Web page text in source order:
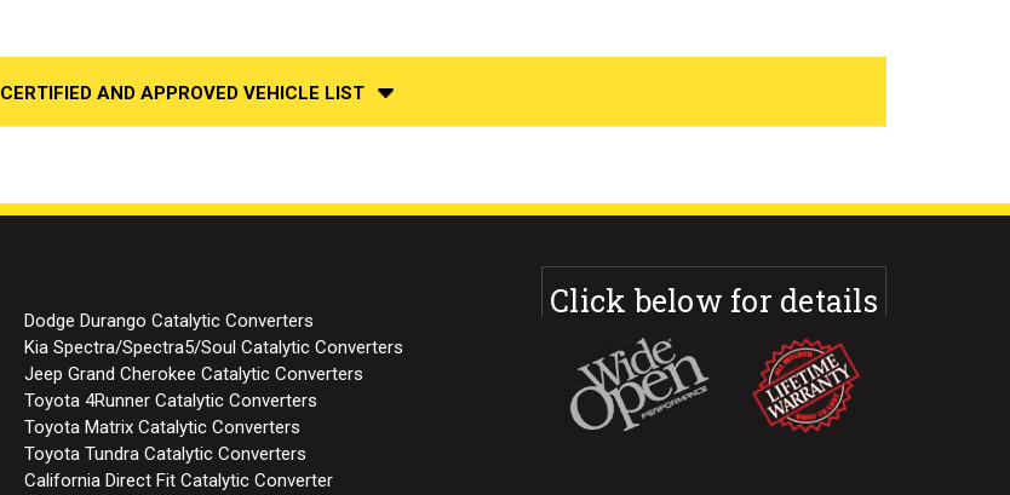
CERTIFIED AND APPROVED VEHICLE LIST
Dodge Durango Catalytic Converters
Kia Spectra/Spectra5/Soul Catalytic Converters
Jeep Grand Cherokee Catalytic Converters
Toyota 4Runner Catalytic Converters
Toyota Matrix Catalytic Converters
Toyota Tundra Catalytic Converters
California Direct Fit Catalytic Converter
Click below for details